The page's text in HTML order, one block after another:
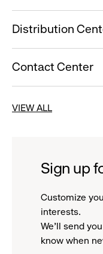
Distribution
Contact Center
VIEW ALL
Sign up
Customize
interests.
We'll send
know when